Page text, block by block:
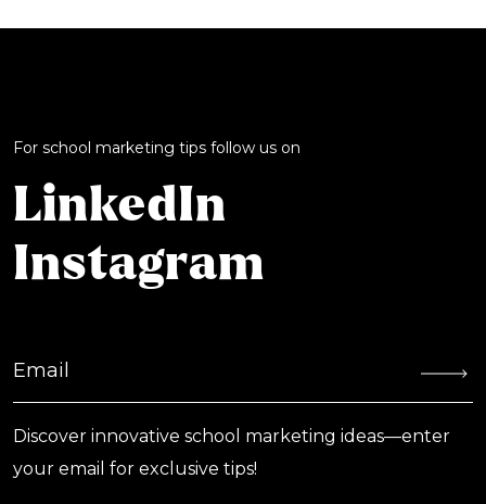
For school marketing tips follow us on
LinkedIn
Instagram
Discover innovative school marketing ideas—enter
your email for exclusive tips!